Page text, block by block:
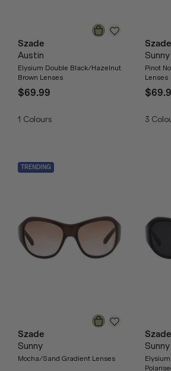
Szade
Austin
Elysium Double Black/Hazelnut
Brown Lenses
$69.99
1 Colours
Szade
Sunny
Pinot
Lenses
3
TRENDING
Szade
Sunny
Mocha/Sand Gradient Lenses
Szade
Sunny